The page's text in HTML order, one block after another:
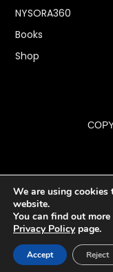
NYSORA360
Books
Shop
We are using cookies
website.
You can find out
Privacy Policypage.
Accept Reject